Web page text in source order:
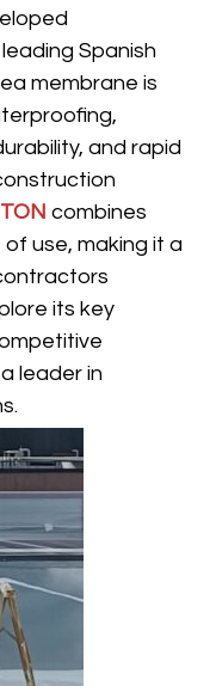
leading Spanish
membrane is
and rapid
combines
use, making it a
its key
leader in